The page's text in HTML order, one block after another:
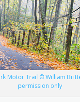
Motor Trail © William
permission only